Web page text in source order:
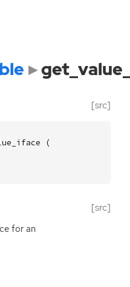
[src]
(
[src]
for an